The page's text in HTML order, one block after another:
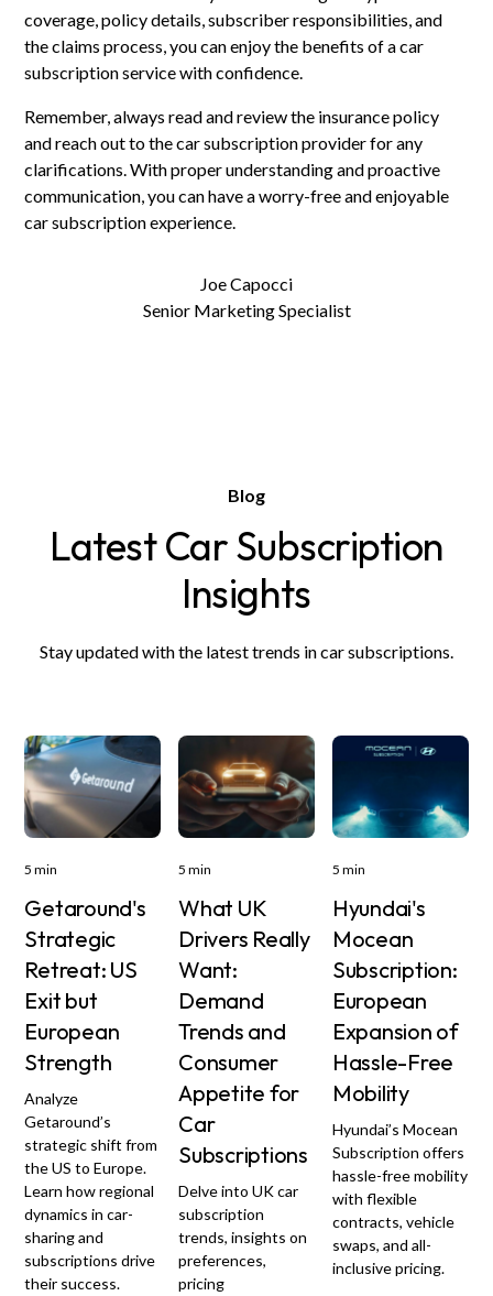
coverage, policy details, subscriber responsibilities, and
the claims process, you can enjoy the benefits of a car
subscription service with confidence.
Remember, always read and review the insurance policy
and reach out to the car subscription provider for any
clarifications. With proper understanding and proactive
communication, you can have a worry-free and enjoyable
car subscription experience.
Joe Capocci
Senior Marketing Specialist
Blog
Latest Car Subscription
Insights
Stay updated with the latest trends in car subscriptions.
5 min
Getaround's
Strategic
Retreat: US
Exit but
European
Strength
Analyze
Getaround’s
strategic shift from
the US to Europe.
Learn how regional
dynamics in car-
sharing and
subscriptions drive
their success.
5 min
What UK
Drivers Really
Want:
Demand
Trends and
Consumer
Appetite for
Car
Subscriptions
Delve into UK car
subscription
trends, insights on
preferences,
pricing
5 min
Hyundai's
Mocean
Subscription:
European
Expansion of
Hassle-Free
Mobility
Hyundai’s Mocean
Subscription offers
hassle-free mobility
with flexible
contracts, vehicle
swaps, and all-
inclusive pricing.